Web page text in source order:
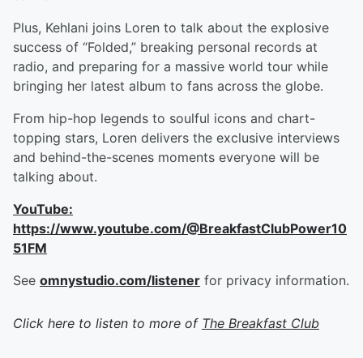
Plus, Kehlani joins Loren to talk about the explosive
success of “Folded,” breaking personal records at
radio, and preparing for a massive world tour while
bringing her latest album to fans across the globe.
From hip-hop legends to soulful icons and chart-
topping stars, Loren delivers the exclusive interviews
and behind-the-scenes moments everyone will be
talking about.
YouTube:
https://www.youtube.com/@BreakfastClubPower10
51FM
See omnystudio.com/listener for privacy information.
Click here to listen to more of The Breakfast Club